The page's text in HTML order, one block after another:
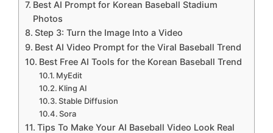
Best AI Prompt for Korean Baseball Stadium
Photos
Step 3: Turn the Image Into a Video
Best AI Video Prompt for the Viral Baseball Trend
Best Free AI Tools for the Korean Baseball Trend
MyEdit
Kling AI
Stable Diffusion
Sora
Tips To Make Your AI Baseball Video Look Real